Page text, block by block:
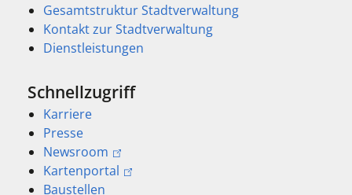
Gesamtstruktur Stadtverwaltung
Kontakt zur Stadtverwaltung
Dienstleistungen
Schnellzugriff
Karriere
Presse
Newsroom
Kartenportal
Baustellen